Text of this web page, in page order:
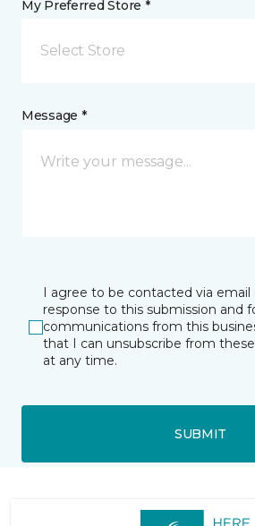
My Preferred Store *
Select Store
Message *
I agree to be contacted via
response to this submission and
communications from this
that I can unsubscribe from
at any time.
SUBMIT